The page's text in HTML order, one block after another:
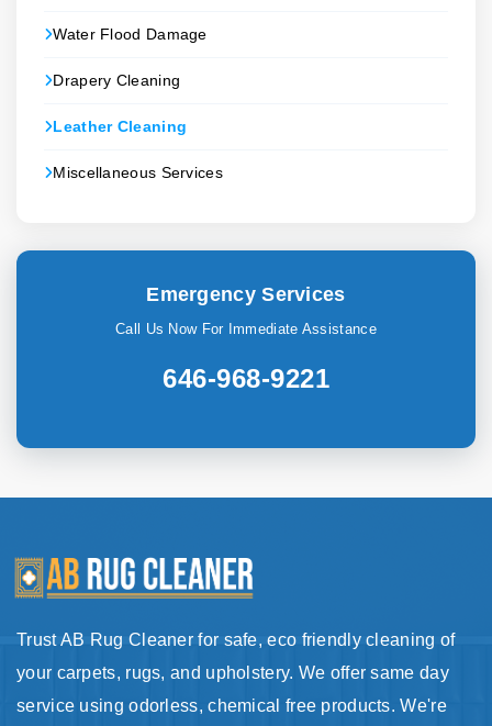
Water Flood Damage
Drapery Cleaning
Leather Cleaning
Miscellaneous Services
Emergency Services
Call Us Now For Immediate Assistance
646-968-9221
Trust AB Rug Cleaner for safe, eco friendly cleaning of
your carpets, rugs, and upholstery. We offer same day
service using odorless, chemical free products. We're